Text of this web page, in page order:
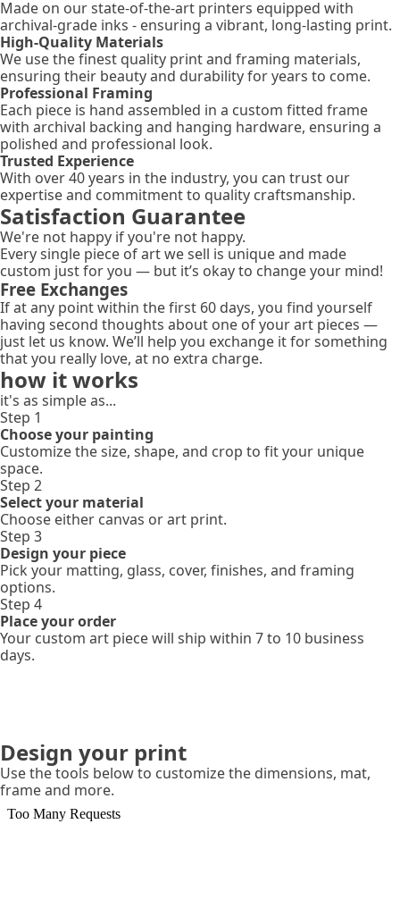
Made on our state-of-the-art printers equipped with
archival-grade inks - ensuring a vibrant, long-lasting print.
High-Quality Materials
We use the finest quality print and framing materials,
ensuring their beauty and durability for years to come.
Professional Framing
Each piece is hand assembled in a custom fitted frame
with archival backing and hanging hardware, ensuring a
polished and professional look.
Trusted Experience
With over 40 years in the industry, you can trust our
expertise and commitment to quality craftsmanship.
Satisfaction Guarantee
We're not happy if you're not happy.
Every single piece of art we sell is unique and made
custom just for you — but it’s okay to change your mind!
Free Exchanges
If at any point within the first 60 days, you find yourself
having second thoughts about one of your art pieces —
just let us know. We’ll help you exchange it for something
that you really love, at no extra charge.
how it works
it's as simple as...
Step 1
Choose your painting
Customize the size, shape, and crop to fit your unique
space.
Step 2
Select your material
Choose either canvas or art print.
Step 3
Design your piece
Pick your matting, glass, cover, finishes, and framing
options.
Step 4
Place your order
Your custom art piece will ship within 7 to 10 business
days.
Design your print
Use the tools below to customize the dimensions, mat,
frame and more.